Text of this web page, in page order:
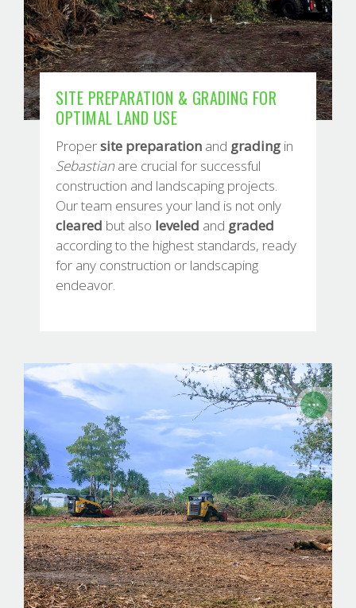
SITE PREPARATION & GRADING FOR
OPTIMAL LAND USE
Propersite preparation and grading in
Sebastianare crucial for successful
construction and landscaping projects.
Our team ensures your land is not only
cleared but also leveled and graded
according to the highest standards, ready
for any construction or landscaping
endeavor.